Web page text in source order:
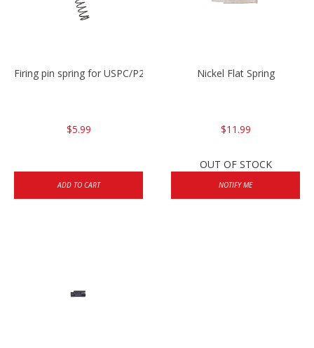
Firing pin spring for USPC/P2000/P30/HK45C
$5.99
ADD TO CART
Nickel Flat Spring
$11.99
OUT OF STOCK
NOTIFY ME